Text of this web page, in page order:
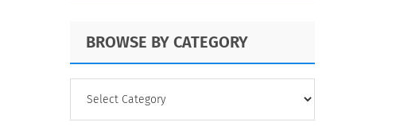
BROWSE BY CATEGORY
CATEGORY